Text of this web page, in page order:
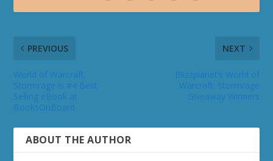
PREVIOUS NEXT
ABOUT THE AUTHOR